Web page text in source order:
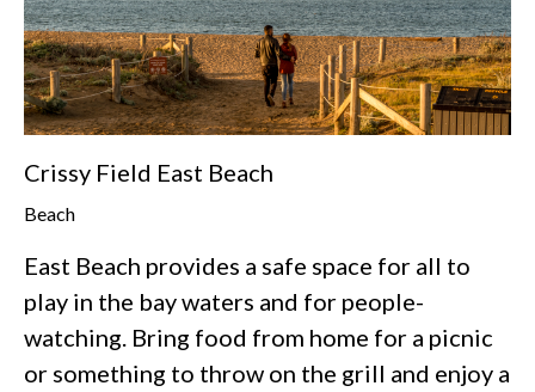
Crissy Field East Beach
Beach
East Beach provides a safe space for all to
play in the bay waters and for people-
watching. Bring food from home for a picnic
or something to throw on the grill and enjoy a